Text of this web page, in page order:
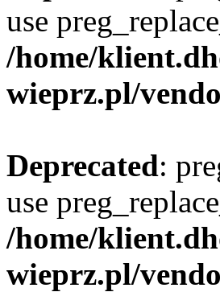
use
/home/
wieprz.pl/
Deprecated:
use
/home/
wieprz.pl/